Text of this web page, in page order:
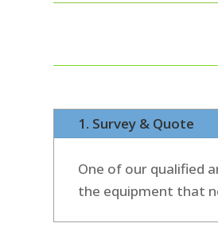
1. Survey & Quote
One of our qualified
the equipment that